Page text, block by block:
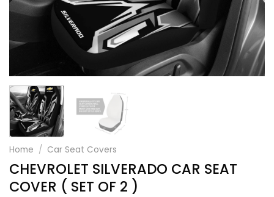
Home / Car Seat Covers
CHEVROLET SILVERADO CAR SEAT
COVER ( SET OF 2 )